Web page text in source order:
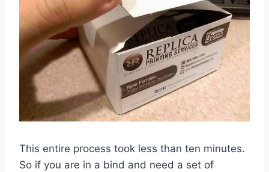
This entire process took less than ten minutes.
So if you are in a bind and need a set of